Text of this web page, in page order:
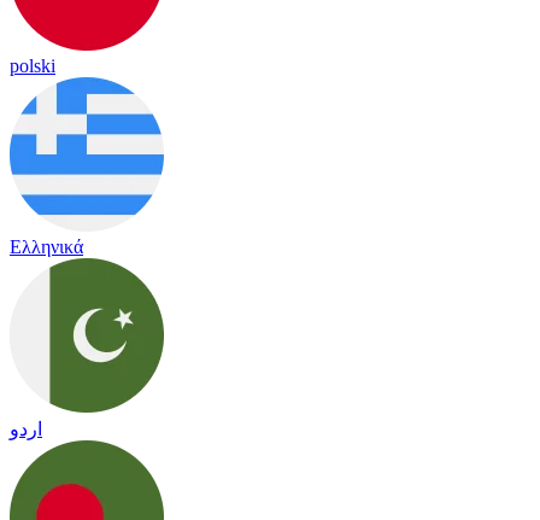
polski
Ελληνικά
اردو